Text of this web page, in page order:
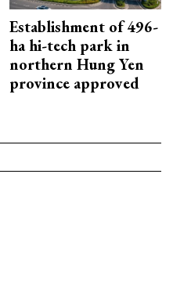
Establishment of 496-
ha hi-tech park in
northern Hung Yen
province approved